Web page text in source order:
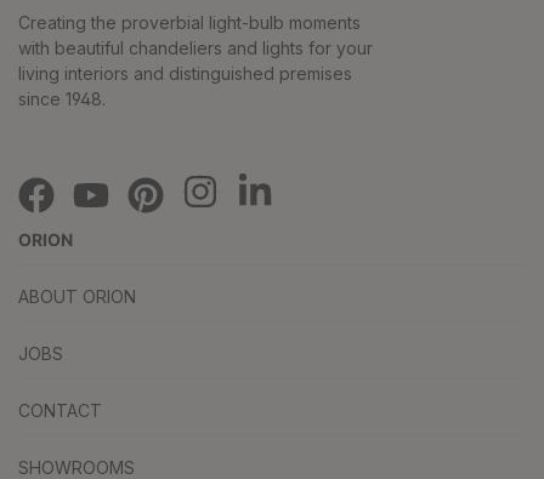
Creating the proverbial light-bulb moments
with beautiful chandeliers and lights for your
living interiors and distinguished premises
since 1948.
ORION
ABOUT ORION
JOBS
CONTACT
SHOWROOMS